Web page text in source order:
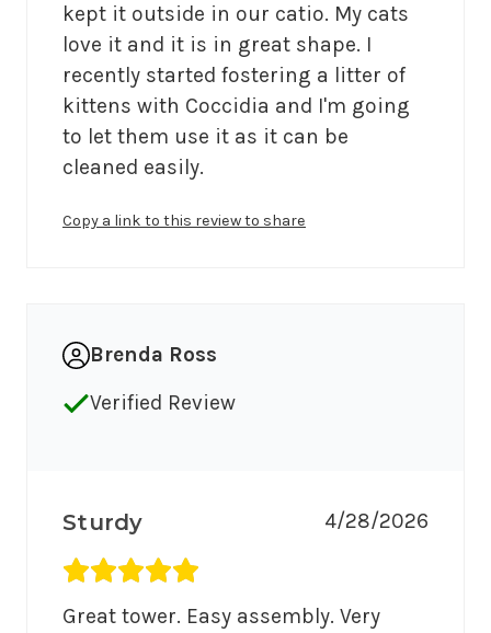
kept it outside in our catio. My cats
love it and it is in great shape. I
recently started fostering a litter of
kittens with Coccidia and I'm going
to let them use it as it can be
Copy a link to this review to share
Brenda Ross
Verified Review
Sturdy
4/28/2026
Average rating 5 out of 5.
Great tower. Easy assembly. Very